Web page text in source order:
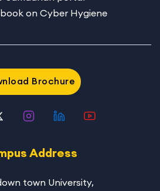
on Cyber Hygiene
Brochure
Address
town University,